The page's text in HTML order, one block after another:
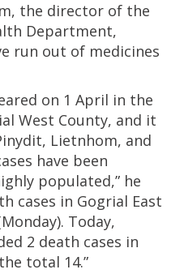
the director of the
Department,
run out of medicines
on 1 April in the
West County, and it
Lietnhom, and
have been
populated,” he
cases in Gogrial East
Today,
2 death cases in
total 14.”